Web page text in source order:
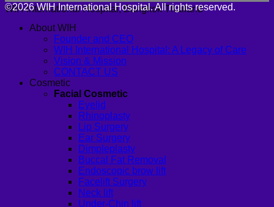
WIH International Hospital, Bangkok Thailand
©2026 WIH International Hospital. All rights reserved.
About WIH
Founder and CEO
WIH International Hospital: A Legacy of Care
Vision & Mission
CONTACT US
Cosmetic
Facial Cosmetic
Eyelid
Rhinoplasty
Lip Surgery
Ear Surgery
Dimpleplasty
Buccal Fat Removal
Endoscopic brow lift
Facelift Surgery
Neck lift
Under-Chin lift